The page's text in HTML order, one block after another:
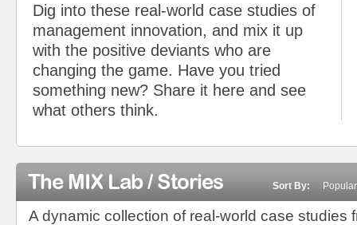
Dig into these real-world case studies of
management innovation, and mix it up
with the positive deviants who are
changing the game. Have you tried
something new? Share it here and see
what others think.
The MIX Lab / Stories Sort By: Popular
A dynamic collection of real-world case studies